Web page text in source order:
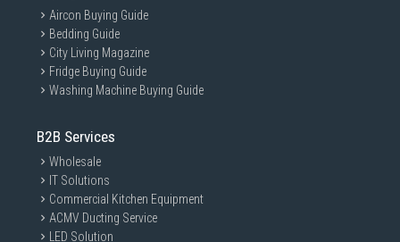
Aircon Buying Guide
Bedding Guide
City Living Magazine
Fridge Buying Guide
Washing Machine Buying Guide
B2B Services
Wholesale
IT Solutions
Commercial Kitchen Equipment
ACMV Ducting Service
LED Solution